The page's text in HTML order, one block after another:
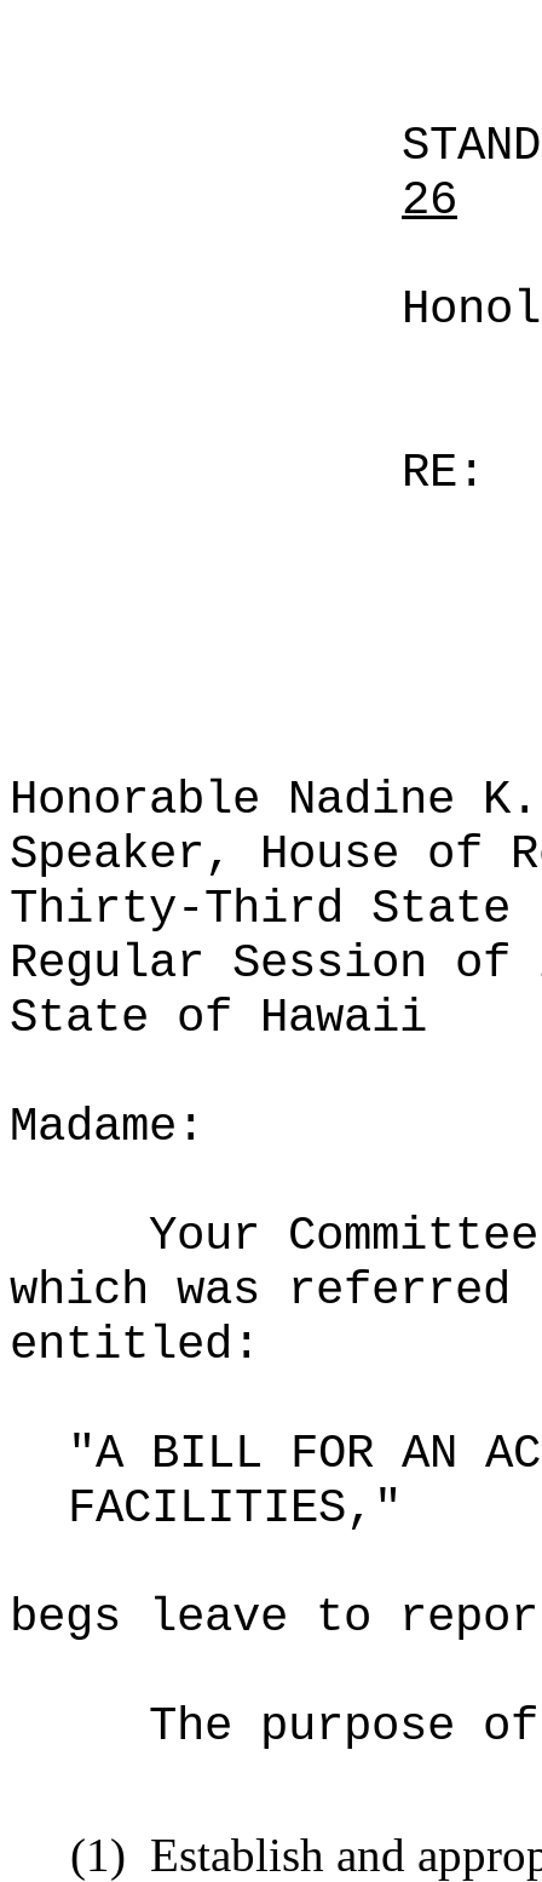
26
RE:
Honorable Nadine K.
Speaker, House of
Thirty-Third State
Regular Session of
State of Hawaii
Madame:
Your
which was referred
entitled:
"A BILL FOR AN
FACILITIES,"
begs leave to
The purpose
(1) Establish and